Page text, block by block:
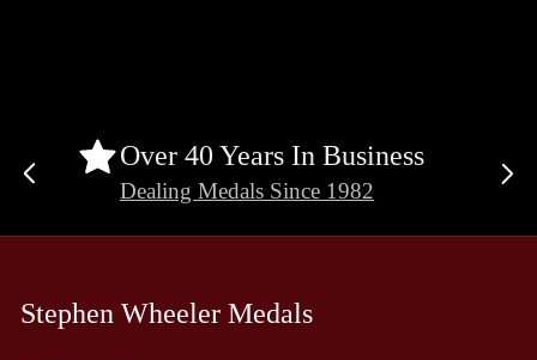
Over 40 Years In Business
Dealing Medals Since 1982
Previous
Stephen Wheeler Medals